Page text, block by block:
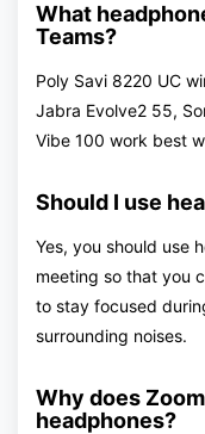
What
Teams?
Poly Savi 8220 UC
Jabra Evolve2 55,
Vibe 100 work best
Should I use
Yes, you should use
meeting so that you
to stay focused
surrounding noises.
Why does
headphones?